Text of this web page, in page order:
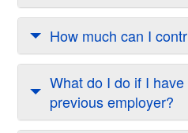
How much can I
What do I do if I
previous employer?